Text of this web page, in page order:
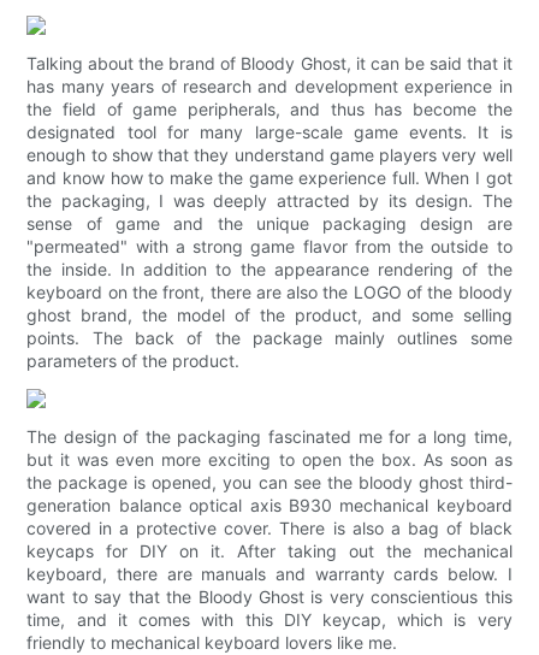
Talking about the brand of Bloody Ghost, it can be said that it
has many years of research and development experience in
the field of game peripherals, and thus has become the
designated tool for many large-scale game events. It is
enough to show that they understand game players very well
and know how to make the game experience full. When I got
the packaging, I was deeply attracted by its design. The
sense of game and the unique packaging design are
"permeated" with a strong game flavor from the outside to
the inside. In addition to the appearance rendering of the
keyboard on the front, there are also the LOGO of the bloody
ghost brand, the model of the product, and some selling
points. The back of the package mainly outlines some
parameters of the product.
The design of the packaging fascinated me for a long time,
but it was even more exciting to open the box. As soon as
the package is opened, you can see the bloody ghost third-
generation balance optical axis B930 mechanical keyboard
covered in a protective cover. There is also a bag of black
keycaps for DIY on it. After taking out the mechanical
keyboard, there are manuals and warranty cards below. I
want to say that the Bloody Ghost is very conscientious this
time, and it comes with this DIY keycap, which is very
friendly to mechanical keyboard lovers like me.